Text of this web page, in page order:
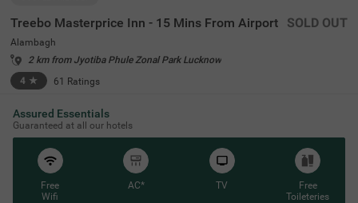
Treebo Masterprice Inn - 15 Mins From Airport
Alambagh
2 km from Jyotiba Phule Zonal Park Lucknow
4 ★ 61 Ratings
SOLD OUT
Assured Essentials
Guaranteed at all our hotels
Free
Wifi
AC* TV
Free
Toileteries